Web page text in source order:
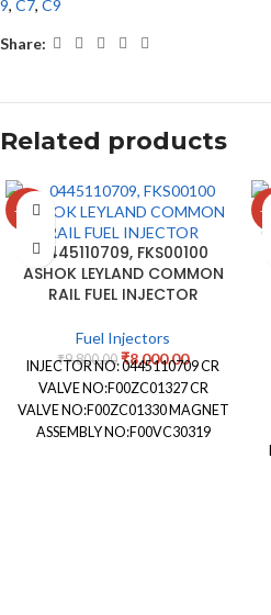
9, C7, C9
Share:
Related products
-18%
0445110709, FKS00100
ASHOK LEYLAND COMMON
RAIL FUEL INJECTOR
Fuel Injectors
₹9,800.00 ₹8,000.00
INJECTOR NO: 0445110709 CR
VALVE NO:F00ZC01327 CR
VALVE NO:F00ZC01330 MAGNET
ASSEMBLY NO:F00VC30319
-